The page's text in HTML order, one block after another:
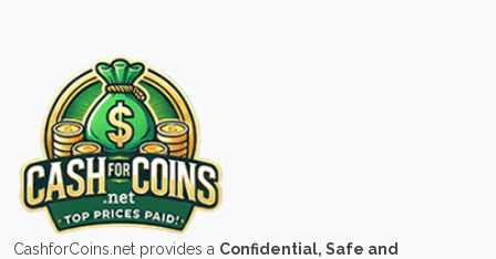
CashforCoins.net provides a Confidential, Safe and